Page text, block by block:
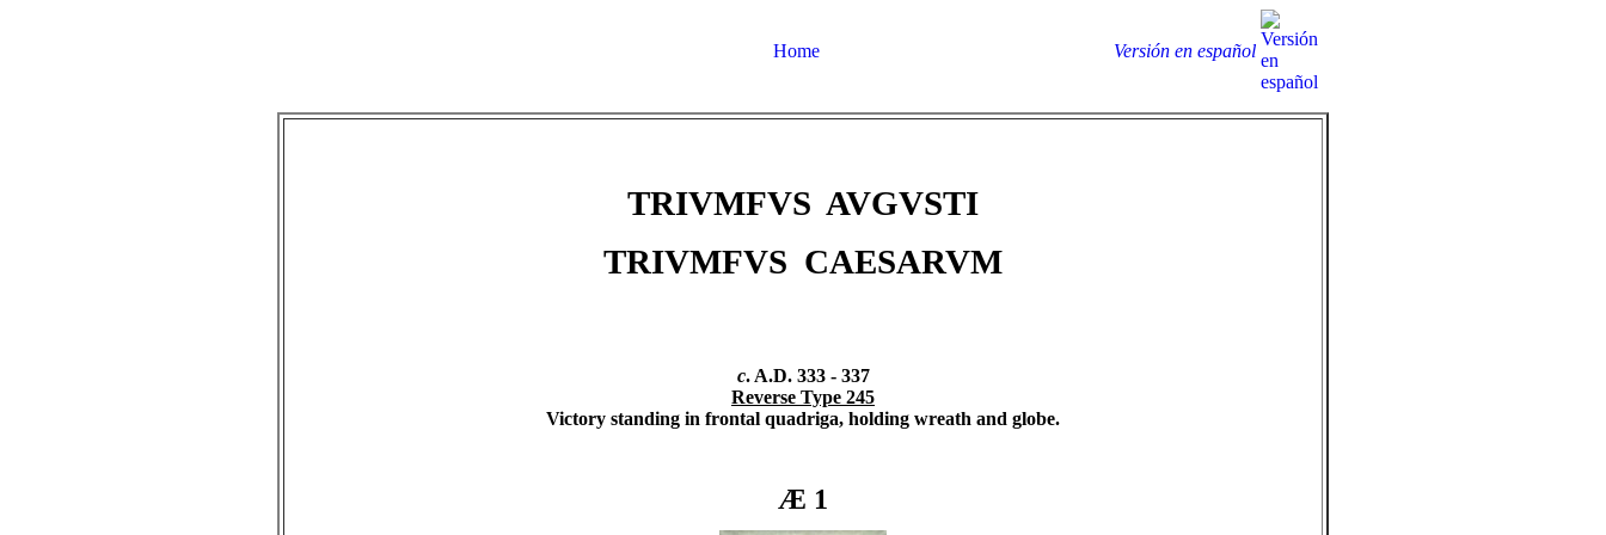
Home Versión en español
TRIVMFVS AVGVSTI
TRIVMFVS CAESARVM
c. A.D. 333 - 337
Reverse Type 245
Victory standing in frontal quadriga, holding wreath and globe.
Æ 1